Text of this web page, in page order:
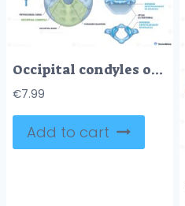
Occipital condyles outline depicts skull base landmarks foramen magnum, atlas C1, and atlanto-occipital joint clarifying head neck articulation and nerve passage. Outline diagram
€7.99
Add to cart